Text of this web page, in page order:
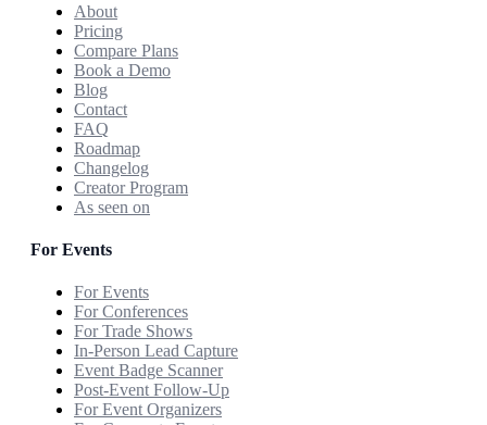
About
Pricing
Compare Plans
Book a Demo
Blog
Contact
FAQ
Roadmap
Changelog
Creator Program
As seen on
For Events
For Events
For Conferences
For Trade Shows
In-Person Lead Capture
Event Badge Scanner
Post-Event Follow-Up
For Event Organizers